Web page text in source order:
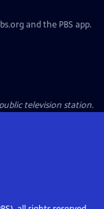
and the PBS app.
television station.